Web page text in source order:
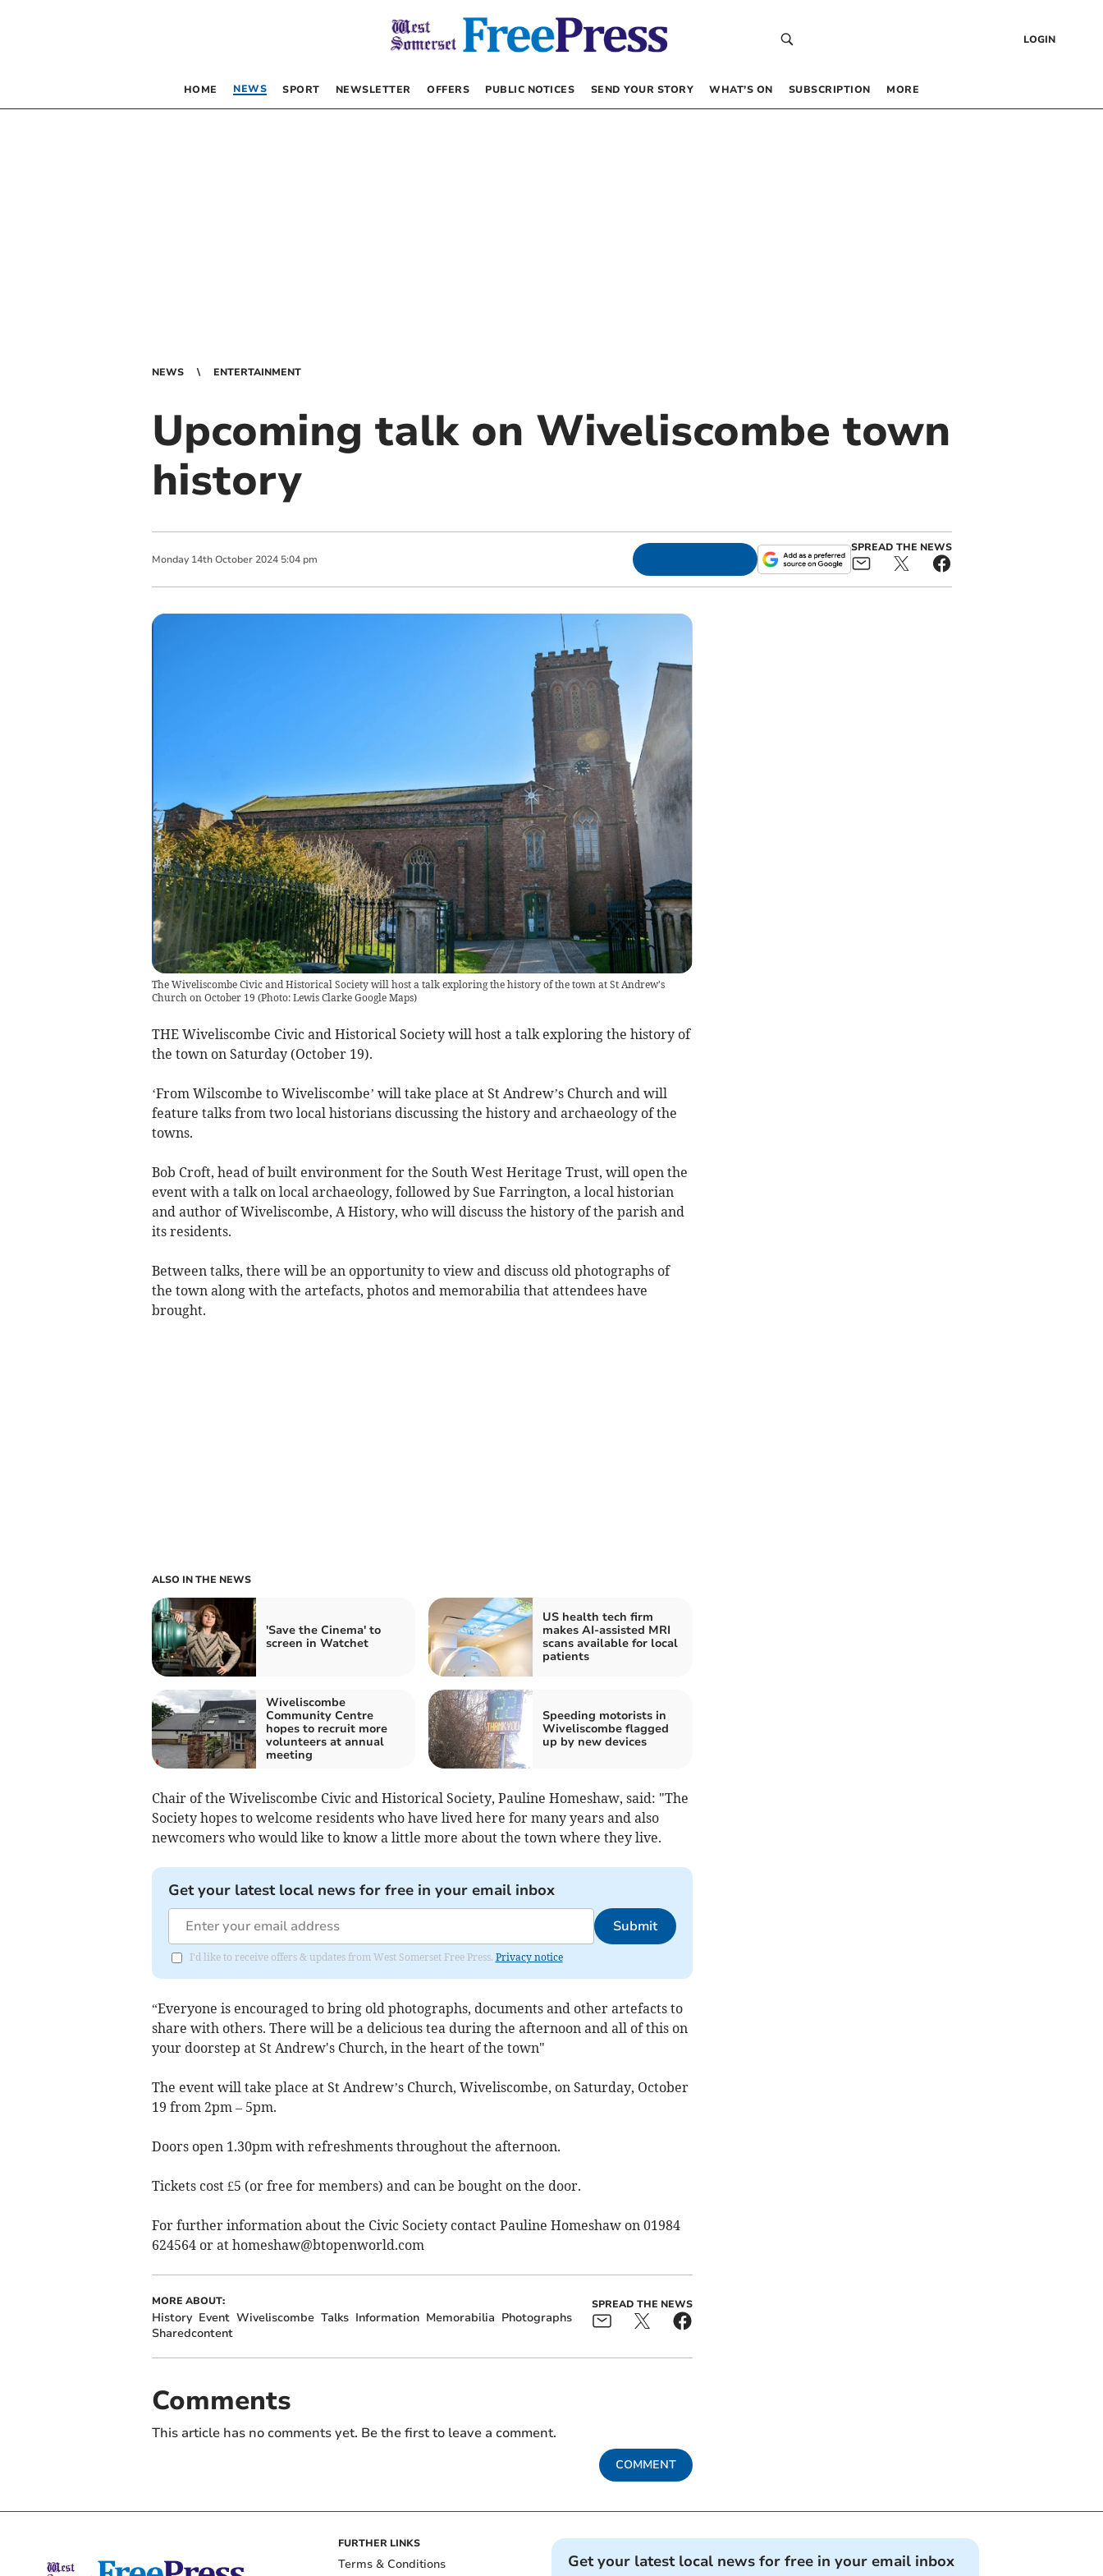
LOGIN
HOME NEWS SPORT NEWSLETTER OFFERS PUBLIC NOTICES SEND YOUR STORY WHAT’S ON SUBSCRIPTION MORE
NEWS ENTERTAINMENT
Upcoming talk on Wiveliscombe town
history
Monday 14th October 2024 5:04 pm
SPREAD THE NEWS
The Wiveliscombe Civic and Historical Society will host a talk exploring the history of the town at St Andrew's
Church on October 19 (Photo: Lewis Clarke Google Maps)
THE Wiveliscombe Civic and Historical Society will host a talk exploring the history of
the town on Saturday (October 19).
‘From Wilscombe to Wiveliscombe’ will take place at St Andrew’s Church and will
feature talks from two local historians discussing the history and archaeology of the
towns.
Bob Croft, head of built environment for the South West Heritage Trust, will open the
event with a talk on local archaeology, followed by Sue Farrington, a local historian
and author of Wiveliscombe, A History, who will discuss the history of the parish and
its residents.
Between talks, there will be an opportunity to view and discuss old photographs of
the town along with the artefacts, photos and memorabilia that attendees have
brought.
ALSO IN THE NEWS
'Save the Cinema' to
screen in Watchet
US health tech firm
makes AI-assisted MRI
scans available for local
patients
Wiveliscombe
Community Centre
hopes to recruit more
volunteers at annual
meeting
Speeding motorists in
Wiveliscombe flagged
up by new devices
Chair of the Wiveliscombe Civic and Historical Society, Pauline Homeshaw, said: "The
Society hopes to welcome residents who have lived here for many years and also
newcomers who would like to know a little more about the town where they live.
Get your latest local news for free in your email inbox
Submit
I'd like to receive offers & updates from West Somerset Free Press. Privacy notice
“Everyone is encouraged to bring old photographs, documents and other artefacts to
share with others. There will be a delicious tea during the afternoon and all of this on
your doorstep at St Andrew's Church, in the heart of the town"
The event will take place at St Andrew’s Church, Wiveliscombe, on Saturday, October
19 from 2pm – 5pm.
Doors open 1.30pm with refreshments throughout the afternoon.
Tickets cost £5 (or free for members) and can be bought on the door.
For further information about the Civic Society contact Pauline Homeshaw on 01984
624564 or at homeshaw@btopenworld.com
MORE ABOUT:
History Event Wiveliscombe Talks Information Memorabilia Photographs
Sharedcontent
SPREAD THE NEWS
Comments
This article has no comments yet. Be the first to leave a comment.
COMMENT
FURTHER LINKS
Terms & Conditions
Get your latest local news for free in your email inbox